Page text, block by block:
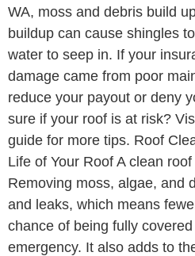
WA, moss and debris build
buildup can cause shingles
water to seep in. If your
damage came from poor
reduce your payout or deny
sure if your roof is at risk?
guide for more tips. Roof
Life of Your Roof A clean
Removing moss, algae, and
and leaks, which means
chance of being fully
emergency. It also adds to